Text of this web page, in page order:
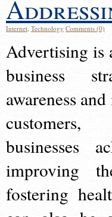
Internet, Technology Comments (0)
Advertising is
business
awareness
businesses
improving
fostering